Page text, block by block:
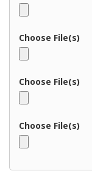
Choose File(s)
Choose File(s)
Choose File(s)